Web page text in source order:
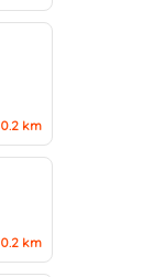
0.2 km
0.2 km